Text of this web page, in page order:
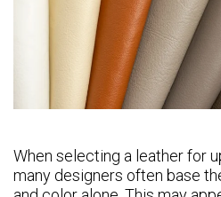
When selecting a leather for
many designers often base